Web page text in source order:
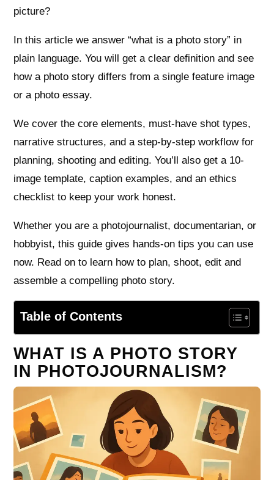
picture?
In this article we answer “what is a photo story” in
plain language. You will get a clear definition and see
how a photo story differs from a single feature image
or a photo essay.
We cover the core elements, must-have shot types,
narrative structures, and a step-by-step workflow for
planning, shooting and editing. You’ll also get a 10-
image template, caption examples, and an ethics
checklist to keep your work honest.
Whether you are a photojournalist, documentarian, or
hobbyist, this guide gives hands-on tips you can use
now. Read on to learn how to plan, shoot, edit and
assemble a compelling photo story.
Table of Contents
WHAT IS A PHOTO STORY
IN PHOTOJOURNALISM?